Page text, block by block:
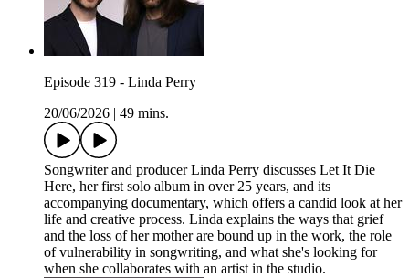
Episode 319 - Linda Perry
20/06/2026
49 mins.
Songwriter and producer Linda Perry discusses Let It Die
Here, her first solo album in over 25 years, and its
accompanying documentary, which offers a candid look at her
life and creative process. Linda explains the ways that grief
and the loss of her mother are bound up in the work, the role
of vulnerability in songwriting, and what she's looking for
when she collaborates with an artist in the studio.